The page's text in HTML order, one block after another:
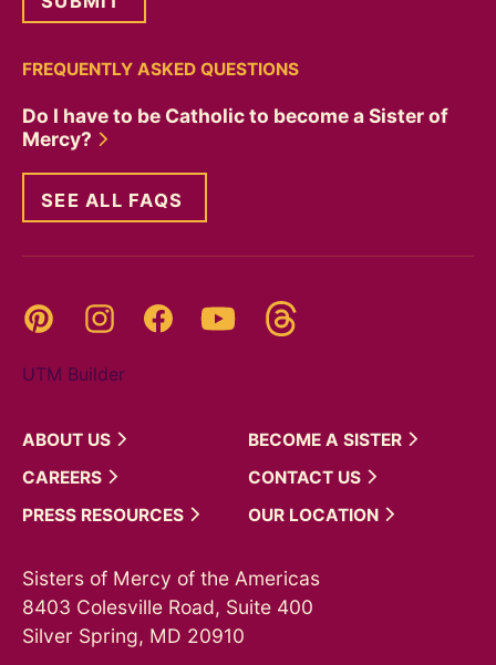
FREQUENTLY ASKED QUESTIONS
Do I have to be Catholic to become a Sister of
Mercy?
SEE ALL FAQS
Pinterest InstagramFacebookYouTube
UTM Builder
ABOUT US BECOME A SISTER
CAREERS
CONTACT US
PRESS RESOURCES OUR LOCATION
Sisters of Mercy of the Americas
8403 Colesville Road, Suite 400
Silver Spring, MD 20910